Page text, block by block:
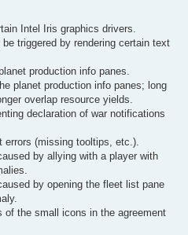
Intel Iris graphics drivers.
triggered by rendering certain text
production info panes.
planet production info panes; long
overlap resource yields.
declaration of war notifications
(missing tooltips, etc.).
by allying with a player with
by opening the fleet list pane
of the small icons in the agreement